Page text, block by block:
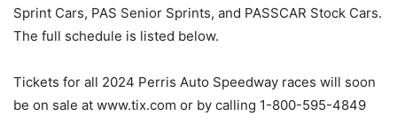
Sprint Cars, PAS Senior Sprints, and PASSCAR Stock Cars.
The full schedule is listed below.
Tickets for all 2024 Perris Auto Speedway races will soon
be on sale at www.tix.com or by calling 1-800-595-4849